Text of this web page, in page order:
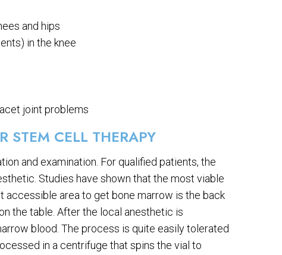
and hips
in the knee
joint problems
STEM CELL THERAPY
and examination. For qualified patients, the
Studies have shown that the most viable
area to get bone marrow is the back
the table. After the local anesthetic is
blood. The process is quite easily tolerated
in a centrifuge that spins the vial to